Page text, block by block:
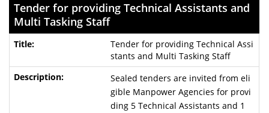
Tender for providing Technical Assistants and
Multi Tasking Staff
Tender for providing Technical Assi
stants and Multi Tasking Staff
Sealed tenders are invited from eli
gible Manpower Agencies for provi
ding 5 Technical Assistants and 1